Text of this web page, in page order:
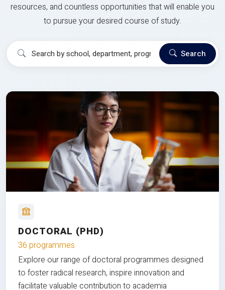
resources, and countless opportunities that will enable you
to pursue your desired course of study.
Search
DOCTORAL (PHD)
36 programmes
Explore our range of doctoral programmes designed
to foster radical research, inspire innovation and
facilitate valuable contribution to academia